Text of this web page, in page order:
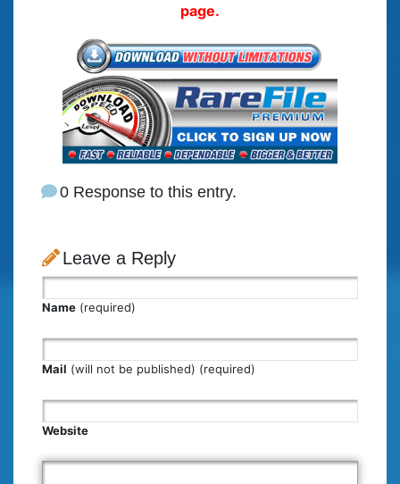
page.
0 Response to this entry.
Leave a Reply
Name (required)
Mail (will not be published) (required)
Website